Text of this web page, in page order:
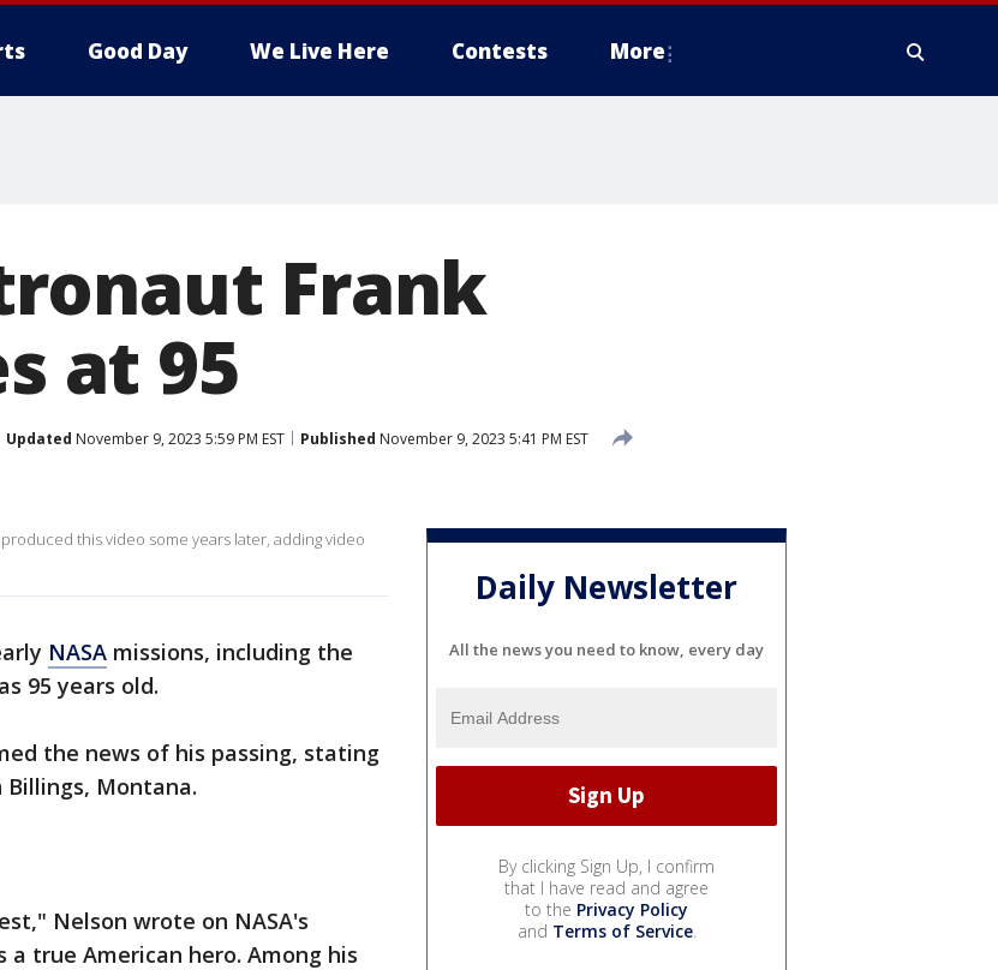
Good Day We Live Here Contests More
Frank
at 95
Updated November 9, 2023 5:59 PM EST Published November 9, 2023 5:41 PM EST
this video some years later, adding video
NASA missions, including the
95 years old.
the news of his passing, stating
Montana.
Nelson wrote on NASA's
true American hero. Among his
Daily Newsletter
All the news you need to know, every day
By clicking Sign Up, I confirm
that I have read and agree
to the Privacy Policy
and Terms of Service.